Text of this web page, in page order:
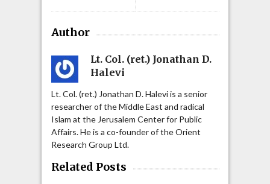
Author
Lt. Col. (ret.) Jonathan D.
Halevi
Lt. Col. (ret.) Jonathan D. Halevi is a senior
researcher of the Middle East and radical
Islam at the Jerusalem Center for Public
Affairs. He is a co-founder of the Orient
Research Group Ltd.
Related Posts